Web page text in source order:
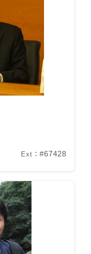
Ext：#67428